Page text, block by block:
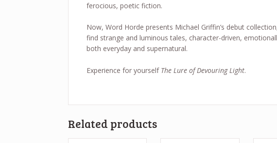
ferocious, poetic fiction.
Now, Word Horde presents Michael Griffin’s debut
find strange and luminous tales, character-driven,
both everyday and supernatural.
Experience for yourself The Lure of Devouring Light.
Related products